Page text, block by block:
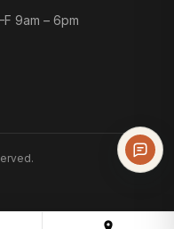
9am – 6pm